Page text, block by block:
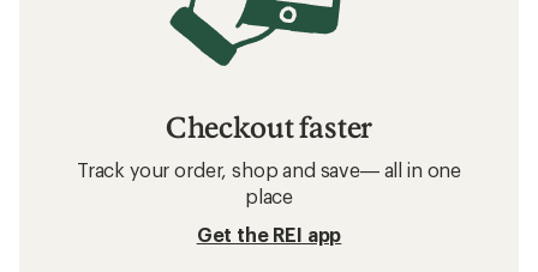
Checkout faster
Track your order, shop and save— all in one
place
Get the REI app